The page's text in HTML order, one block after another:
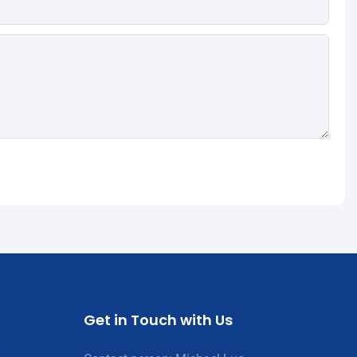
Get in Touch with Us